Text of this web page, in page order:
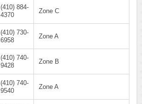
(410) 884-
4370
Zone C
(410) 730-
6958
Zone A
(410) 740-
9428
Zone B
(410) 740-
9540
Zone A